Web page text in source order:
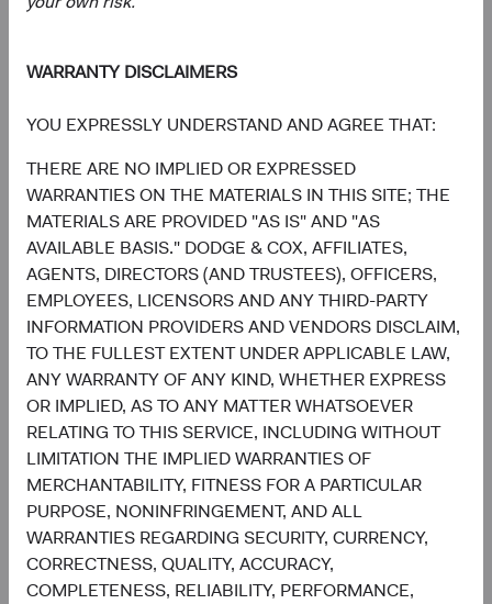
WARRANTY DISCLAIMERS
YOU EXPRESSLY UNDERSTAND AND AGREE THAT:
THERE ARE NO IMPLIED OR EXPRESSED
WARRANTIES ON THE MATERIALS IN THIS SITE; THE
MATERIALS ARE PROVIDED "AS IS" AND "AS
AVAILABLE BASIS." DODGE & COX, AFFILIATES,
AGENTS, DIRECTORS (AND TRUSTEES), OFFICERS,
EMPLOYEES, LICENSORS AND ANY THIRD-PARTY
INFORMATION PROVIDERS AND VENDORS DISCLAIM,
TO THE FULLEST EXTENT UNDER APPLICABLE LAW,
ANY WARRANTY OF ANY KIND, WHETHER EXPRESS
OR IMPLIED, AS TO ANY MATTER WHATSOEVER
RELATING TO THIS SERVICE, INCLUDING WITHOUT
LIMITATION THE IMPLIED WARRANTIES OF
MERCHANTABILITY, FITNESS FOR A PARTICULAR
PURPOSE, NONINFRINGEMENT, AND ALL
WARRANTIES REGARDING SECURITY, CURRENCY,
CORRECTNESS, QUALITY, ACCURACY,
COMPLETENESS, RELIABILITY, PERFORMANCE,
Interested in Hearing More?
low valuations, attractive earnings growth prospects,
adjusted returns. We welcome the opportunity to discuss
Contributors
Sophie Chen
Global Industry Analyst
Matt Beck
Disclosures